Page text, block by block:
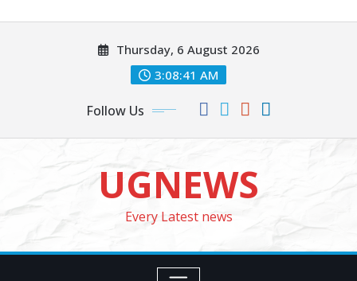
Thursday, 6 August 2026
3:08:43 AM
Follow Us
UGNEWS
Every Latest news